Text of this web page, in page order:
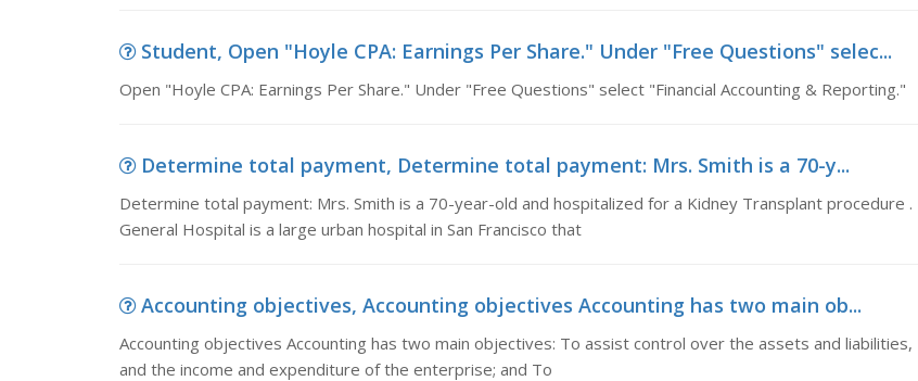
Student, Open "Hoyle CPA: Earnings Per Share." Under "Free Questions" selec...
Open "Hoyle CPA: Earnings Per Share." Under "Free Questions" select "Financial Accounting & Reporting."
Determine total payment, Determine total payment: Mrs. Smith is a 70-y...
Determine total payment: Mrs. Smith is a 70-year-old and hospitalized for a Kidney Transplant procedure .
General Hospital is a large urban hospital in San Francisco that
Accounting objectives, Accounting objectives Accounting has two main ob...
Accounting objectives Accounting has two main objectives: To assist control over the assets and liabilities,
and the income and expenditure of the enterprise; and To